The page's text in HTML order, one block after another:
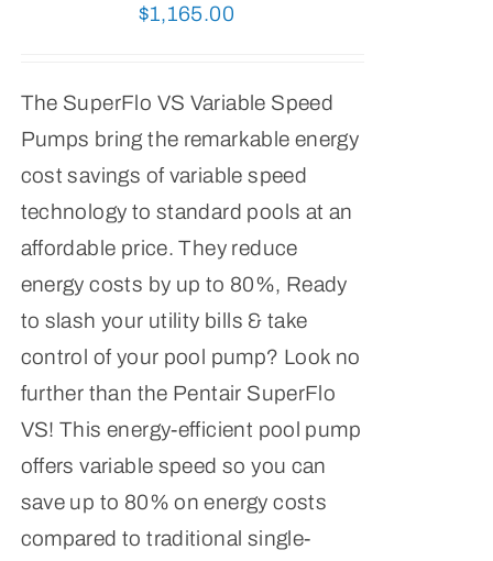
$1,165.00
The SuperFlo VS Variable Speed
Pumps bring the remarkable energy
cost savings of variable speed
technology to standard pools at an
affordable price. They reduce
energy costs by up to 80%, Ready
to slash your utility bills & take
control of your pool pump? Look no
further than the Pentair SuperFlo
VS! This energy-efficient pool pump
offers variable speed so you can
save up to 80% on energy costs
compared to traditional single-